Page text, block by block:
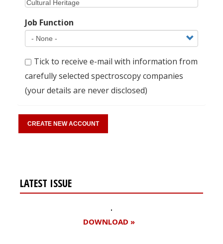
Job Function
Tick to receive e-mail with information from
carefully selected spectroscopy companies
(your details are never disclosed)
LATEST ISSUE
DOWNLOAD »